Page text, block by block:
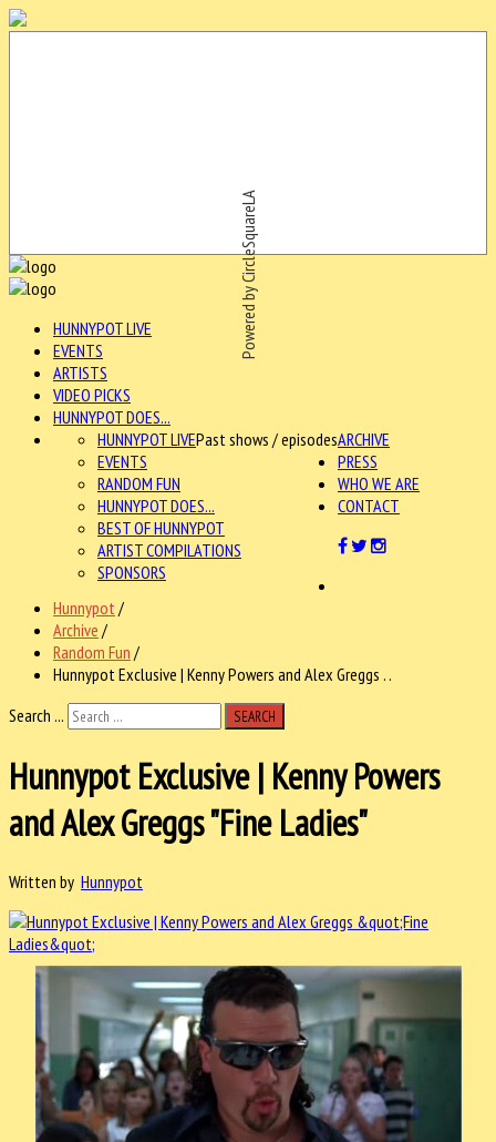
Powered by CircleSquareLA
HUNNYPOT LIVE
EVENTS
ARTISTS
VIDEO PICKS
HUNNYPOT DOES...
ARCHIVE
HUNNYPOT LIVEPast shows / episodes
EVENTS
RANDOM FUN
HUNNYPOT DOES...
BEST OF HUNNYPOT
ARTIST COMPILATIONS
SPONSORS
PRESS
WHO WE ARE
CONTACT
Hunnypot /
Archive /
Random Fun /
Hunnypot Exclusive | Kenny Powers and Alex Greggs . .
Search ...
SEARCH
Hunnypot Exclusive | Kenny Powers
and Alex Greggs "Fine Ladies"
Written by Hunnypot